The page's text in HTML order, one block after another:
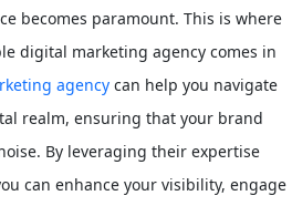
becomes paramount. This is where
digital marketing agency comes in
agency can help you navigate
realm, ensuring that your brand
By leveraging their expertise
can enhance your visibility, engage